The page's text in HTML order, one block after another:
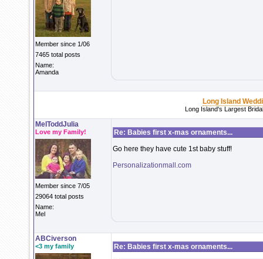
Member since 1/06
7465 total posts
Name:
Amanda
Long Island
Long Island's Largest
MelToddJulia
Love my Family!
Member since 7/05
29064 total posts
Name:
Mel
Re: Babies first x-mas ornaments...
Go here they have cute 1st baby stuff!
Personalizationmall.com
ABCiverson
<3 my family Re: Babies first x-mas ornaments...